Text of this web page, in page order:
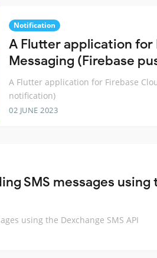
Notification
A Flutter application for
Messaging (Firebase
A Flutter application for Firebase
notification)
02 JUNE 2023
SMS messages using
using the Dexchange SMS API